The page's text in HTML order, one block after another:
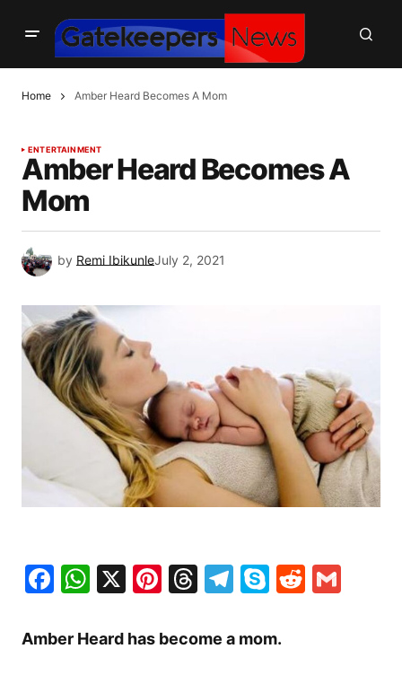
Home Amber Heard Becomes A Mom
ENTERTAINMENT
Amber Heard Becomes A
Mom
by Remi IbikunleJuly 2, 2021
Facebook
WhatsApp
X Pinterest
Threads
Telegram
SkypeReddit
Amber Heard has become a mom.